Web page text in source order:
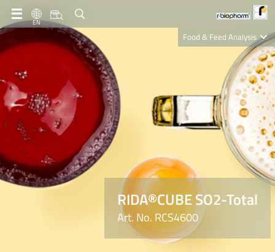
EN
Food & Feed Analysis
Clinical Diagnostics
R-Biopharm AG
Nutrition Care
RIDA®CUBE SO2-Total
Art. No. RCS4600